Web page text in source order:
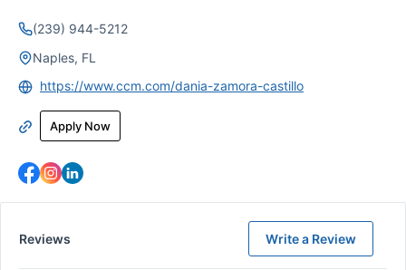
(239) 944-5212
Naples, FL
https://www.ccm.com/dania-zamora-castillo
Apply Now
Reviews Write a Review